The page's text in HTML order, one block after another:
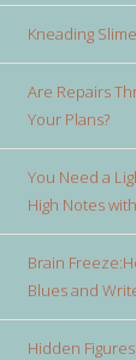
Kneading
Are Repairs
Your Plans?
You Need a
High Notes
Brain
Blues and
Hidden